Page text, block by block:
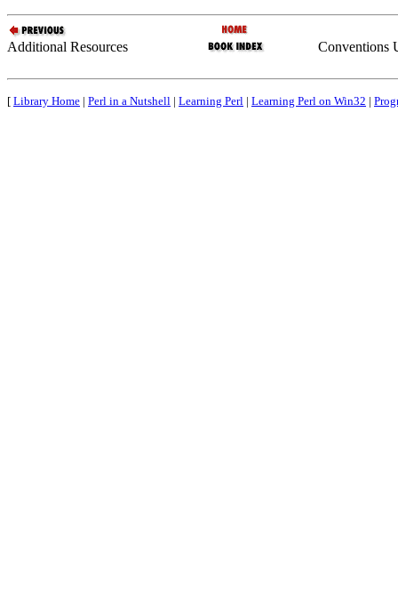
Additional Resources Conventions
[ Library Home | Perl in a Nutshell | Learning Perl | Learning Perl on Win32 |